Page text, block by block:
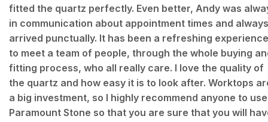
fitted the quartz perfectly. Even better, Andy was
in communication about appointment times and always
arrived punctually. It has been a refreshing experience
to meet a team of people, through the whole buying
fitting process, who all really care. I love the quality of
the quartz and how easy it is to look after. Worktops
a big investment, so I highly recommend anyone to use
Paramount Stone so that you are sure that you will